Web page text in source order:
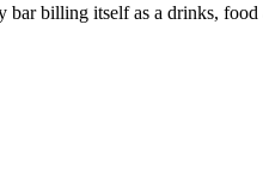
billing itself as a drinks, food